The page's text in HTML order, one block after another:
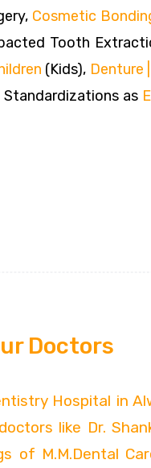
Cosmetic
Tooth
(Kids), Denture
as
Doctors
Hospital in
like Dr.
of M.M.Dental